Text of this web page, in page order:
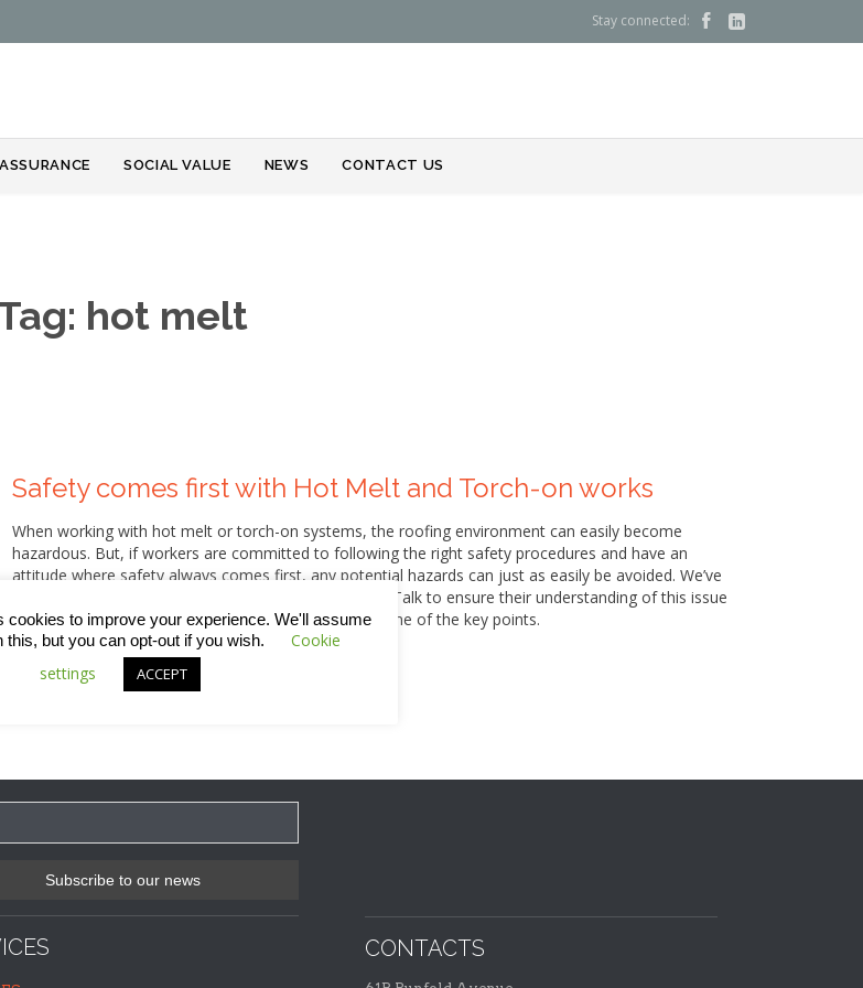
Stay connected:  
to
SOCIAL VALUE NEWS CONTACT US
hot melt
Safety comes first with Hot Melt and Torch-on works
When working with hot melt or torch-on systems, the roofing environment can easily become
hazardous. But, if workers are committed to following the right safety procedures and have an
attitude where safety always comes first, any potential hazards can just as easily be avoided. We’ve
just issued all our operatives with a detailed Toolbox Talk to ensure their understanding of this issue
is completely up-to-date. Here, we share some of some of the key points.
CONTACTS
cookies to improve your experience. We'll assume
this, but you can opt-out if you wish.
Cookie
settings
ACCEPT